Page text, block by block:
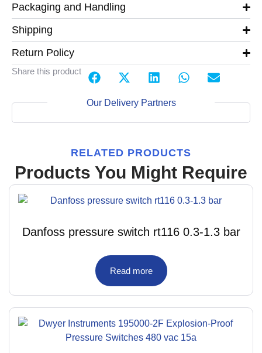
Packaging and Handling
Shipping
Return Policy
Share this product
Our Delivery Partners
RELATED PRODUCTS
Products You Might Require
Danfoss pressure switch rt116 0.3-1.3 bar
Read more